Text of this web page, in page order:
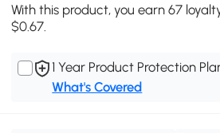
With this product, you earn 67
$0.67.
1 Year Product Protection
What's Covered